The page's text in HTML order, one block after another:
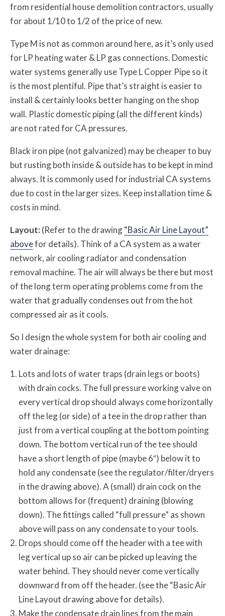
from residential house demolition contractors, usually
for about 1/10 to 1/2 of the price of new.
Type M is not as common around here, as it’s only used
for LP heating water & LP gas connections. Domestic
water systems generally use Type L Copper Pipe so it
is the most plentiful. Pipe that’s straight is easier to
install & certainly looks better hanging on the shop
wall. Plastic domestic piping (all the different kinds)
are not rated for CA pressures.
Black iron pipe (not galvanized) may be cheaper to buy
but rusting both inside & outside has to be kept in mind
always. It is commonly used for industrial CA systems
due to cost in the larger sizes. Keep installation time &
costs in mind.
Layout:(Refer to the drawing“Basic Air Line Layout”
abovefor details). Think of a CA system as a water
network, air cooling radiator and condensation
removal machine. The air will always be there but most
of the long term operating problems come from the
water that gradually condenses out from the hot
compressed air as it cools.
So I design the whole system for both air cooling and
water drainage:
Lots and lots of water traps (drain legs or boots)
with drain cocks. The full pressure working valve on
every vertical drop should always come horizontally
off the leg (or side) of a tee in the drop rather than
just from a vertical coupling at the bottom pointing
down. The bottom vertical run of the tee should
have a short length of pipe (maybe 6″) below it to
hold any condensate (see the regulator/filter/dryers
in the drawing above). A (small) drain cock on the
bottom allows for (frequent) draining (blowing
down). The fittings called “full pressure” as shown
above will pass on any condensate to your tools.
Drops should come off the header with a tee with
leg vertical up so air can be picked up leaving the
water behind. They should never come vertically
downward from off the header. (see the “Basic Air
Line Layout drawing above for details).
Make the condensate drain lines from the main